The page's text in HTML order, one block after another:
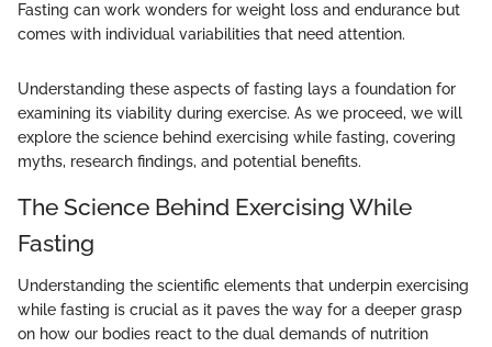
Fasting can work wonders for weight loss and endurance but
comes with individual variabilities that need attention.
Understanding these aspects of fasting lays a foundation for
examining its viability during exercise. As we proceed, we will
explore the science behind exercising while fasting, covering
myths, research findings, and potential benefits.
The Science Behind Exercising While
Fasting
Understanding the scientific elements that underpin exercising
while fasting is crucial as it paves the way for a deeper grasp
on how our bodies react to the dual demands of nutrition